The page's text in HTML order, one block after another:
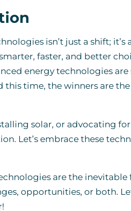
isn’t just a shift; it’s
faster, and better
energy technologies
this time, the winners are
solar, or advocating
Let’s embrace these
are the inevitable
opportunities, or both.